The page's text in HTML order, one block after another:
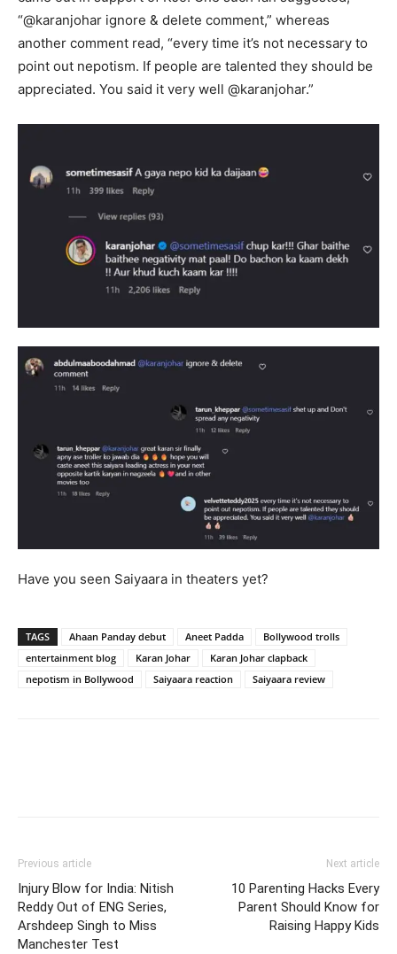
“@karanjohar ignore & delete comment,” whereas
another comment read, “every time it’s not necessary to
point out nepotism. If people are talented they should be
appreciated. You said it very well @karanjohar.”
Have you seen Saiyaara in theaters yet?
TAGS Ahaan Panday debut Aneet Padda
Bollywood trolls
entertainment blog
Karan Johar
Karan Johar clapback
nepotism in Bollywood
Saiyaara reaction Saiyaara review
Previous article
Injury Blow for India: Nitish
Reddy Out of ENG Series,
Arshdeep Singh to Miss
Manchester Test
Next article
10 Parenting Hacks Every
Parent Should Know for
Raising Happy Kids